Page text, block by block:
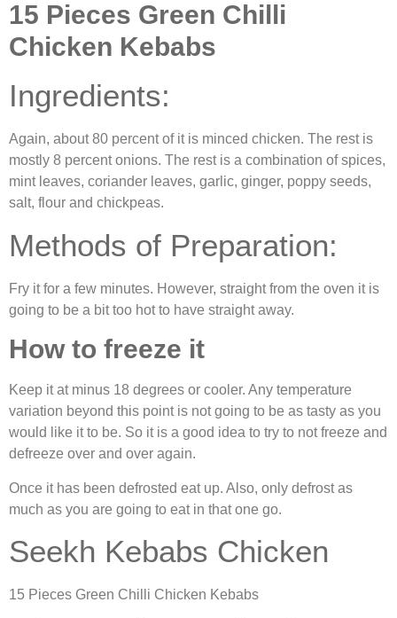
15 Pieces Green Chilli
Chicken Kebabs
Ingredients:
Again, about 80 percent of it is minced chicken. The rest is
mostly 8 percent onions. The rest is a combination of spices,
mint leaves, coriander leaves, garlic, ginger, poppy seeds,
salt, flour and chickpeas.
Methods of Preparation:
Fry it for a few minutes. However, straight from the oven it is
going to be a bit too hot to have straight away.
How to freeze it
Keep it at minus 18 degrees or cooler. Any temperature
variation beyond this point is not going to be as tasty as you
would like it to be. So it is a good idea to try to not freeze and
defreeze over and over again.
Once it has been defrosted eat up. Also, only defrost as
much as you are going to eat in that one go.
Seekh Kebabs Chicken
15 Pieces Green Chilli Chicken Kebabs